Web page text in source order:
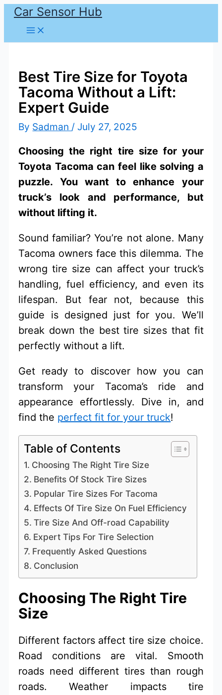
Skip
content
Car Sensor Hub
Best Tire Size for Toyota
Tacoma Without a Lift:
Expert Guide
By Sadman / July 27, 2025
Choosing the right tire size for your
Toyota Tacoma can feel like solving a
puzzle. You want to enhance your
truck’s look and performance, but
without lifting it.
Sound familiar? You’re not alone. Many
Tacoma owners face this dilemma. The
wrong tire size can affect your truck’s
handling, fuel efficiency, and even its
lifespan. But fear not, because this
guide is designed just for you. We’ll
break down the best tire sizes that fit
perfectly without a lift.
Get ready to discover how you can
transform your Tacoma’s ride and
appearance effortlessly. Dive in, and
find the perfect fit for your truck!
Table of Contents
Choosing The Right Tire Size
Benefits Of Stock Tire Sizes
Popular Tire Sizes For Tacoma
Effects Of Tire Size On Fuel Efficiency
Tire Size And Off-road Capability
Expert Tips For Tire Selection
Frequently Asked Questions
Conclusion
Choosing The Right Tire
Size
Different factors affect tire size choice.
Road conditions are vital. Smooth
roads need different tires than rough
roads. Weather impacts tire